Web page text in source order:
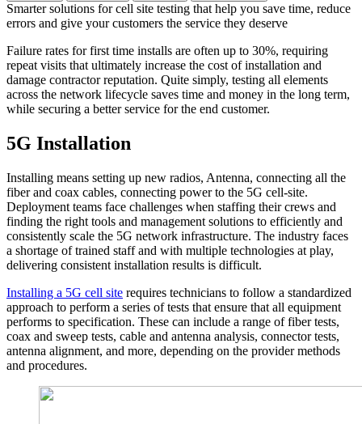
Smarter solutions for cell site testing that help you save time, reduce
errors and give your customers the service they deserve
Failure rates for first time installs are often up to 30%, requiring
repeat visits that ultimately increase the cost of installation and
damage contractor reputation. Quite simply, testing all elements
across the network lifecycle saves time and money in the long term,
while securing a better service for the end customer.
5G Installation
Installing means setting up new radios, Antenna, connecting all the
fiber and coax cables, connecting power to the 5G cell-site.
Deployment teams face challenges when staffing their crews and
finding the right tools and management solutions to efficiently and
consistently scale the 5G network infrastructure. The industry faces
a shortage of trained staff and with multiple technologies at play,
delivering consistent installation results is difficult.
Installing a 5G cell site requires technicians to follow a standardized
approach to perform a series of tests that ensure that all equipment
performs to specification. These can include a range of fiber tests,
coax and sweep tests, cable and antenna analysis, connector tests,
antenna alignment, and more, depending on the provider methods
and procedures.